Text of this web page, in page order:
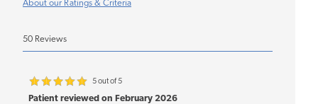
About our Ratings & Criteria
50 Reviews
5 out of 5
Patient reviewed on February 2026